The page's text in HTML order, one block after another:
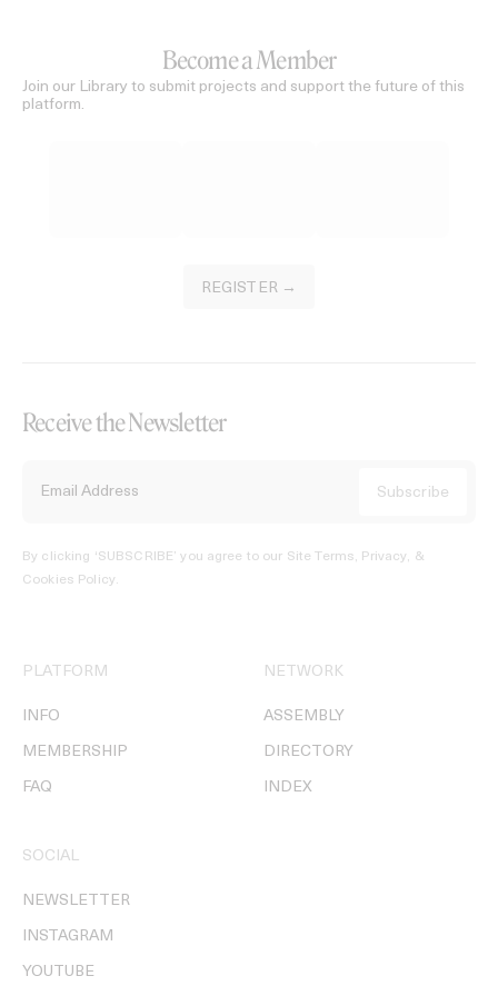
Become a Member
Join our Library to submit projects and support the future of this
platform.
REGISTER →
Receive the Newsletter
By clicking ‘SUBSCRIBE’ you agree to our Site Terms, Privacy, &
Cookies Policy.
PLATFORM
INFO
MEMBERSHIP
FAQ
NETWORK
ASSEMBLY
DIRECTORY
INDEX
SOCIAL
NEWSLETTER
INSTAGRAM
YOUTUBE